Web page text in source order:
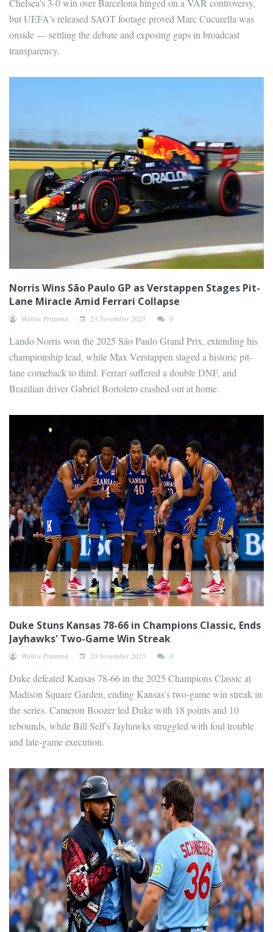
Chelsea's 3-0 win over Barcelona hinged on a VAR controversy,
but UEFA's released SAOT footage proved Marc Cucurella was
onside — settling the debate and exposing gaps in broadcast
transparency.
Norris Wins São Paulo GP as Verstappen Stages Pit-
Lane Miracle Amid Ferrari Collapse
Wahyu Pratama 23 November 2025 0
Lando Norris won the 2025 São Paulo Grand Prix, extending his
championship lead, while Max Verstappen staged a historic pit-
lane comeback to third. Ferrari suffered a double DNF, and
Brazilian driver Gabriel Bortoleto crashed out at home.
Duke Stuns Kansas 78-66 in Champions Classic, Ends
Jayhawks' Two-Game Win Streak
Wahyu Pratama 20 November 2025 0
Duke defeated Kansas 78-66 in the 2025 Champions Classic at
Madison Square Garden, ending Kansas's two-game win streak in
the series. Cameron Boozer led Duke with 18 points and 10
rebounds, while Bill Self's Jayhawks struggled with foul trouble
and late-game execution.